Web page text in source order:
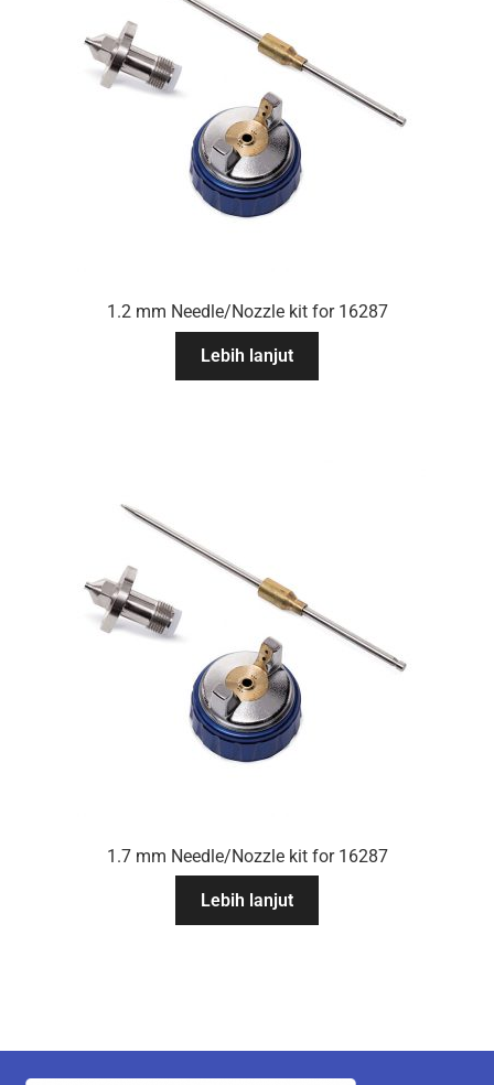
1.2 mm Needle/Nozzle kit for 16287
Lebih lanjut
1.7 mm Needle/Nozzle kit for 16287
Lebih lanjut